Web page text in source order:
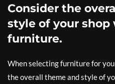
Consider the
style of your
furniture.
When selecting furniture for
the overall theme and style of